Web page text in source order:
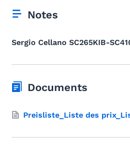
Notes
Sergio Cellano SC265KIB-
Documents
Preisliste_Liste des